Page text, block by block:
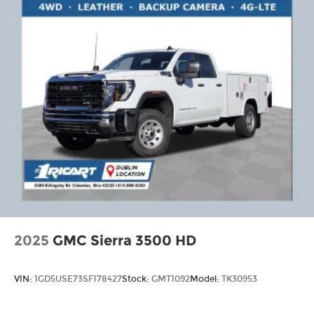
2025 GMC Sierra 3500 HD
VIN: 1GD5USE73SF178427Stock: GMT1092Model: TK30953